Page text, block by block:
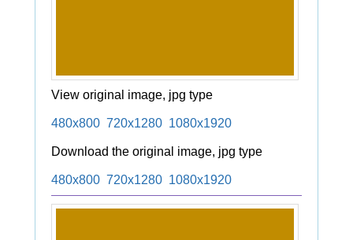
View original image, jpg type
480x800 720x1280 1080x1920
Download the original image, jpg type
480x800 720x1280 1080x1920